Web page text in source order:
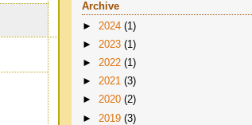
Archive
► 2024 (1)
► 2023 (1)
► 2022 (1)
► 2021 (3)
► 2020 (2)
► 2019 (3)